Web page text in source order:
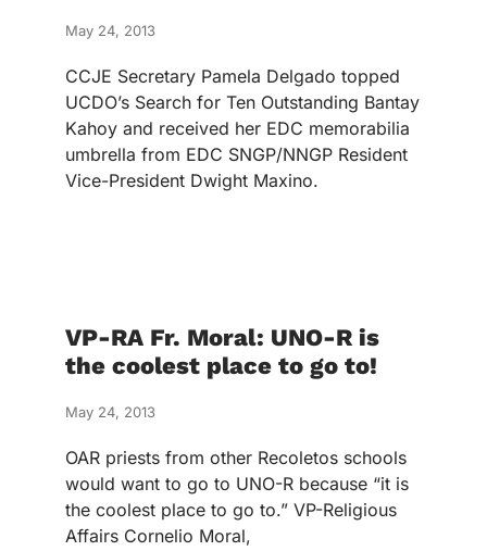
May 24, 2013
CCJE Secretary Pamela Delgado topped
UCDO’s Search for Ten Outstanding Bantay
Kahoy and received her EDC memorabilia
umbrella from EDC SNGP/NNGP Resident
Vice-President Dwight Maxino.
VP-RA Fr. Moral: UNO-R is
the coolest place to go to!
May 24, 2013
OAR priests from other Recoletos schools
would want to go to UNO-R because “it is
the coolest place to go to.” VP-Religious
Affairs Cornelio Moral,